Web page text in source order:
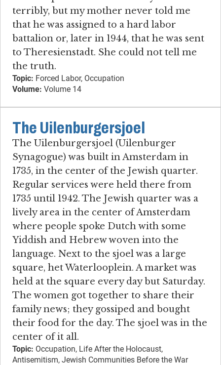
terribly, but my mother never told me
that he was assigned to a hard labor
battalion or, later in 1944, that he was sent
to Theresienstadt. She could not tell me
the truth.
Topic: Forced Labor, Occupation
Volume: Volume 14
The Uilenburgersjoel
The Uilenburgersjoel (Uilenburger
Synagogue) was built in Amsterdam in
1735, in the center of the Jewish quarter.
Regular services were held there from
1735 until 1942. The Jewish quarter was a
lively area in the center of Amsterdam
where people spoke Dutch with some
Yiddish and Hebrew woven into the
language. Next to the sjoel was a large
square, het Waterlooplein. A market was
held at the square every day but Saturday.
The women got together to share their
family news; they gossiped and bought
their food for the day. The sjoel was in the
center of it all.
Topic: Occupation, Life After the Holocaust,
Antisemitism, Jewish Communities Before the War